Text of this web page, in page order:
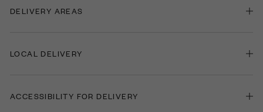
DELIVERY AREAS
LOCAL DELIVERY
ACCESSIBILITY FOR DELIVERY